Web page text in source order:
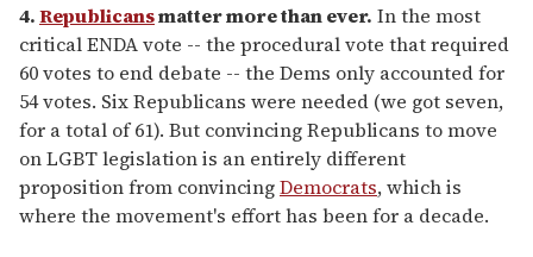
4.Republicansmatter more than ever. In the most
critical ENDA vote -- the procedural vote that required
60 votes to end debate -- the Dems only accounted for
54 votes. Six Republicans were needed (we got seven,
for a total of 61). But convincing Republicans to move
on LGBT legislation is an entirely different
proposition from convincingDemocrats, which is
where the movement's effort has been for a decade.